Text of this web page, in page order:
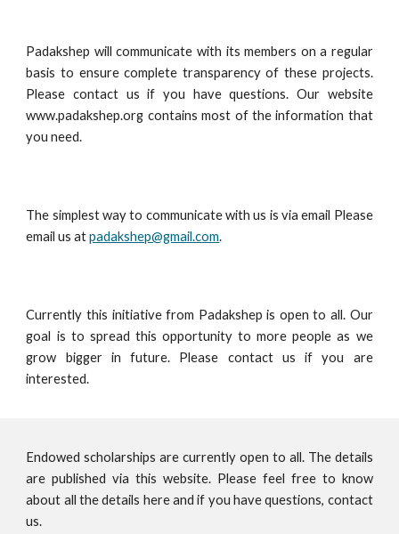
Padakshep will communicate with its members on a regular
basis to ensure complete transparency of these projects.
Please contact us if you have questions. Our website
www.padakshep.org contains most of the information that
you need.
The simplest way to communicate with us is via email Please
email us atpadakshep@gmail.com.
Currently this initiative from Padakshep is open to all. Our
goal is to spread this opportunity to more people as we
grow bigger in future. Please contact us if you are
interested.
Endowed scholarships are currently open to all. The details
are published via this website. Please feel free to know
about all the details here and if you have questions, contact
us.